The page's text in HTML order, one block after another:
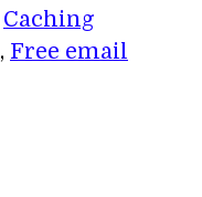
Caching
, Free email